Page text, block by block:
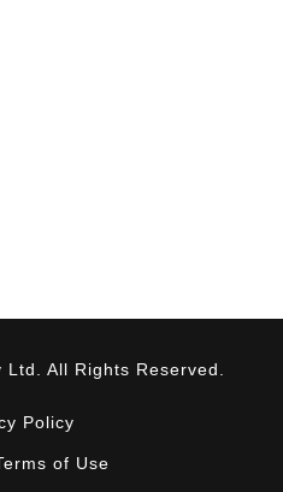
All Rights Reserved.
Policy
of Use